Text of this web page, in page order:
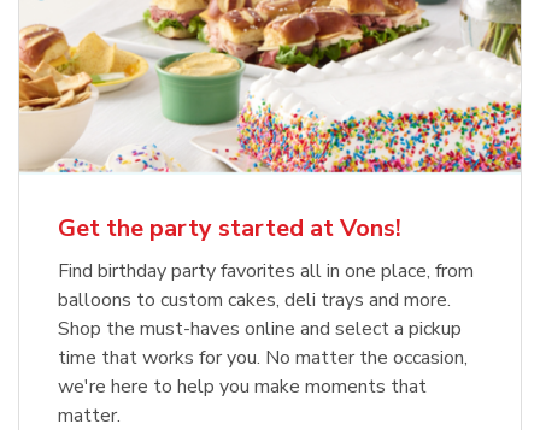
Get the party started at Vons!
Find birthday party favorites all in one place, from
balloons to custom cakes, deli trays and more.
Shop the must-haves online and select a pickup
time that works for you. No matter the occasion,
we're here to help you make moments that
matter.